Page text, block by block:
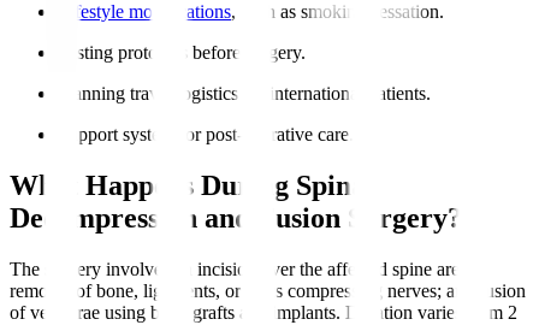
Lifestyle modifications, such as smoking cessation.
Fasting protocols before surgery.
Planning travel logistics for international patients.
Support system for post-operative care.
What Happens During Spinal
Decompression and Fusion Surgery?
The surgery involves an incision over the affected spine area;
removal of bone, ligaments, or discs compressing nerves; and fusion
of vertebrae using bone grafts and implants. Duration varies from 2